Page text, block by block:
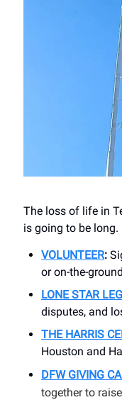
The loss of life in
is going to be
VOLUNTEER:
or on-the-
LONE STAR
disputes, and
THE HARRIS
Houston and
DFW GIVING
together to